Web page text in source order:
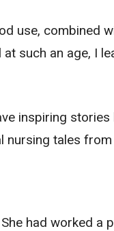
use, combined
such an age, I
inspiring
tales from
had worked a